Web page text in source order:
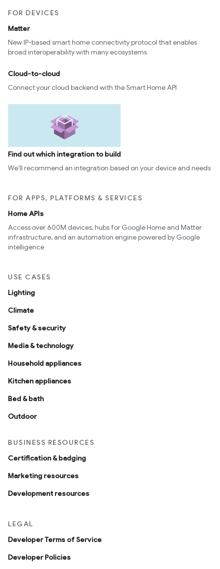
FOR DEVICES
Matter
New IP-based smart home connectivity protocol that enables
broad interoperability with many ecosystems
Cloud-to-cloud
Connect your cloud backend with the Smart Home API
Find out which integration to build
We’ll recommend an integration based on your device and needs
FOR APPS, PLATFORMS & SERVICES
Home APIs
Access over 600M devices, hubs for Google Home and Matter
infrastructure, and an automation engine powered by Google
intelligence
USE CASES
Lighting
Climate
Safety & security
Media & technology
Household appliances
Kitchen appliances
Bed & bath
Outdoor
BUSINESS RESOURCES
Certification & badging
Marketing resources
Development resources
LEGAL
Developer Terms of Service
Developer Policies